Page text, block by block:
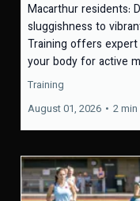
Macarthur residents:
sluggishness to
Training offers
your body for active
Training
August 01, 2026 • 2